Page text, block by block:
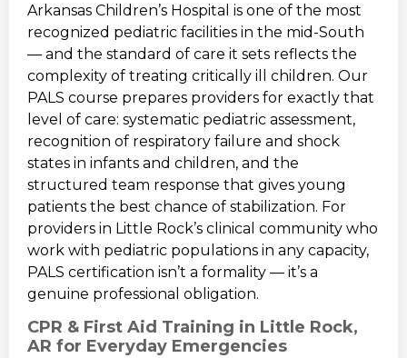
Arkansas Children’s Hospital is one of the most
recognized pediatric facilities in the mid-South
— and the standard of care it sets reflects the
complexity of treating critically ill children. Our
PALS course prepares providers for exactly that
level of care: systematic pediatric assessment,
recognition of respiratory failure and shock
states in infants and children, and the
structured team response that gives young
patients the best chance of stabilization. For
providers in Little Rock’s clinical community who
work with pediatric populations in any capacity,
PALS certification isn’t a formality — it’s a
genuine professional obligation.
CPR & First Aid Training in Little Rock,
AR for Everyday Emergencies